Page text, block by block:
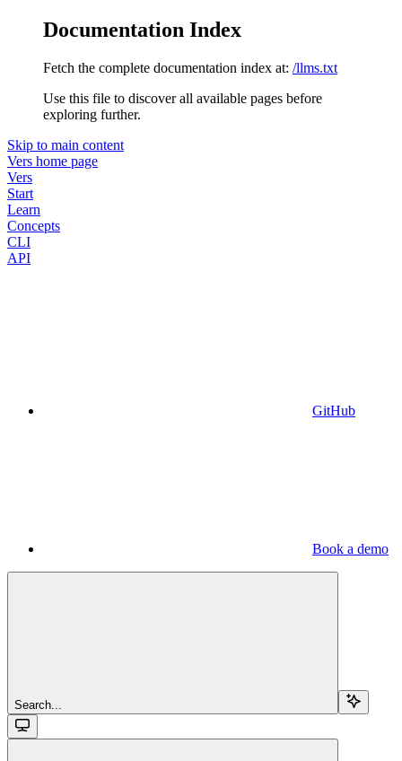
Documentation Index
Fetch the complete documentation index at: /llms.txt
Use this file to discover all available pages before
exploring further.
Skip to main content
Vers home page
Vers
Start
Learn
Concepts
CLI
API
GitHub
Book a demo
Search...